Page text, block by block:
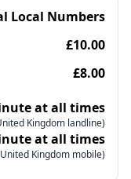
Local Numbers
£10.00
£8.00
at all times
Kingdom landline)
at all times
Kingdom mobile)